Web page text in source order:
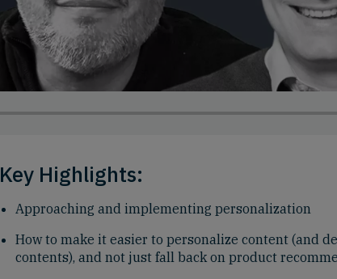
Key Highlights:
Approaching and implementing personalization
How to make it easier to personalize content (and
contents), and not just fall back on product